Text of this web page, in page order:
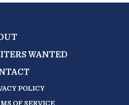
WANTED
POLICY
OF SERVICE